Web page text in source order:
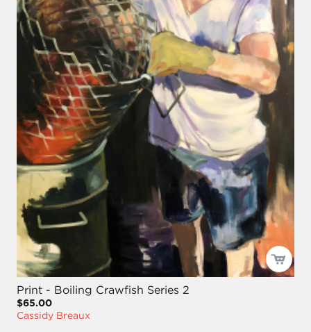
Print - Boiling Crawfish Series 2
$65.00
Cassidy Breaux